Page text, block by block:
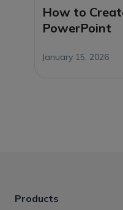
How to
PowerPoint
January 15, 2026
Products